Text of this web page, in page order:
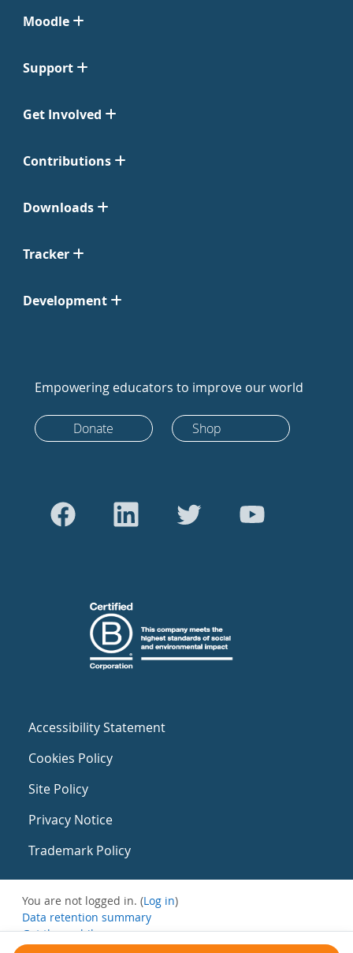
Moodle
Support
Get Involved
Contributions
Downloads
Tracker
Development
Empowering educators to improve our world
Donate Shop
Accessibility Statement
Cookies Policy
Site Policy
Privacy Notice
Trademark Policy
You are not logged in. (Log in)
Data retention summary
Get the mobile app